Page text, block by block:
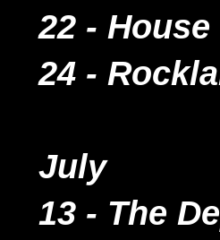
22 -
24 -
July
13 - The